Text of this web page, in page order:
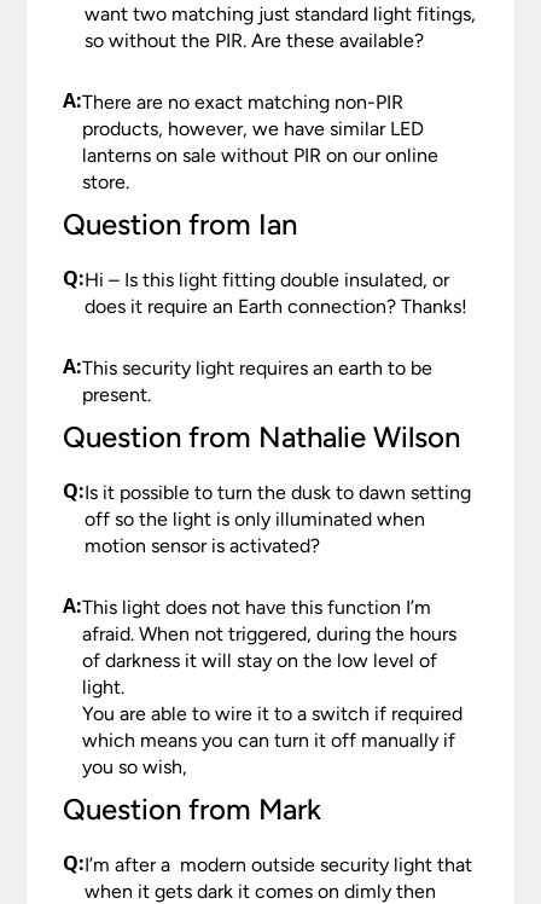
want two matching just standard light fitings,
so without the PIR. Are these available?
A:There are no exact matching non-PIR
products, however, we have similar LED
lanterns on sale without PIR on our online
store.
Question from Ian
Q:Hi – Is this light fitting double insulated, or
does it require an Earth connection? Thanks!
A:This security light requires an earth to be
present.
Question from Nathalie Wilson
Q:Is it possible to turn the dusk to dawn setting
off so the light is only illuminated when
motion sensor is activated?
A:This light does not have this function I’m
afraid. When not triggered, during the hours
of darkness it will stay on the low level of
light.
You are able to wire it to a switch if required
which means you can turn it off manually if
you so wish,
Question from Mark
Q:I’m after a modern outside security light that
when it gets dark it comes on dimly then